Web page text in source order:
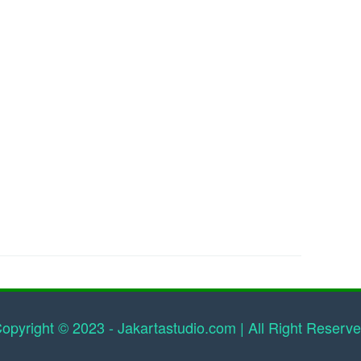
© 2023 - Jakartastudio.com | All Right